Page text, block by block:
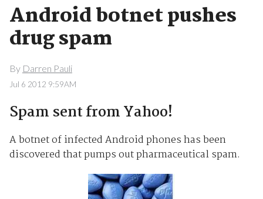
Android botnet pushes
drug spam
By Darren Pauli
Jul 6 2012 9:59AM
Spam sent from Yahoo!
A botnet of infected Android phones has been
discovered that pumps out pharmaceutical spam.